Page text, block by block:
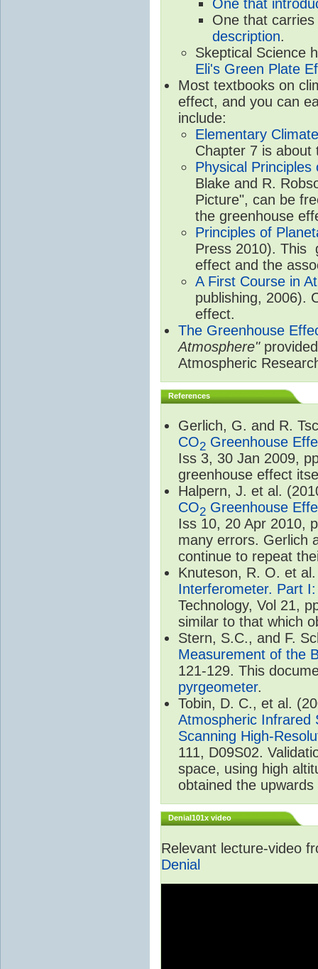
One that
One that
description.
Skeptical Science
Eli's Green Plate
Most textbooks on
effect, and you can
include:
Elementary
Chapter 7 is about
Physical
Blake and R.
Picture", can be
the greenhouse
Principles of
Press 2010). This
effect and the
A First Course in
publishing, 2006).
effect.
The Greenhouse
Atmosphere"
Atmospheric
References
Gerlich, G. and R.
CO2 Greenhouse
Iss 3, 30 Jan 2009,
greenhouse effect
Halpern, J. et al.
CO2 Greenhouse
Iss 10, 20 Apr 2010,
many errors. Gerlich
continue to repeat
Knuteson, R. O. et
Interferometer. Part
Technology, Vol 21,
similar to that which
Stern, S.C., and F.
Measurement of the
121-129. This
pyrgeometer.
Tobin, D. C., et al.
Atmospheric Infrared
Scanning High-
111, D09S02.
space, using high
obtained the
Denial101x video
Relevant lecture-video
Denial